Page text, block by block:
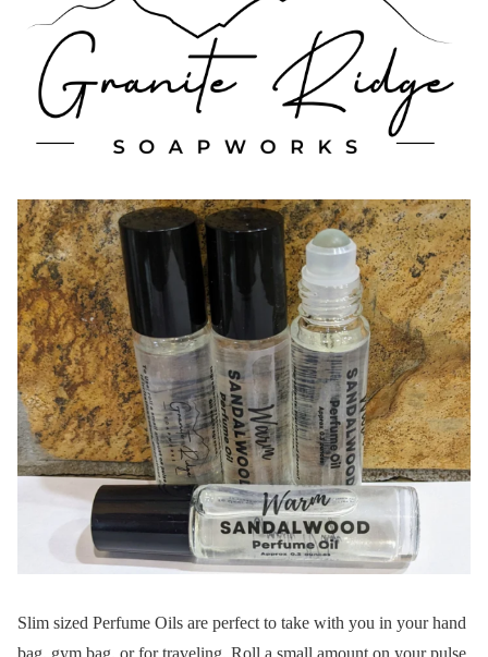
Slim sized Perfume Oils are perfect to take with you in your hand
bag, gym bag, or for traveling. Roll a small amount on your pulse